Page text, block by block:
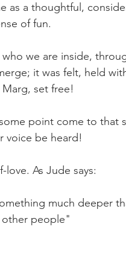
as a thoughtful,
of fun.
we are inside,
it was felt, held
set free!
point come to that
voice be heard!
As Jude says:
much deeper
people"